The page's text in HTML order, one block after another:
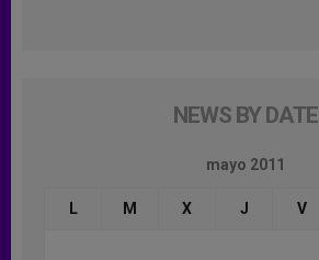
NEWS BY DATE
mayo 2011
L M X J V